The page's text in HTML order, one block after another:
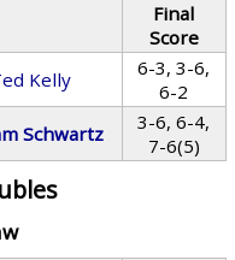
Final
Score
Kelly
6-3, 3-6,
6-2
Schwartz
3-6, 6-4,
7-6(5)